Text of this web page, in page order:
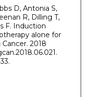
D, Antonia S,
R, Dilling T,
F. Induction
alone for
2018